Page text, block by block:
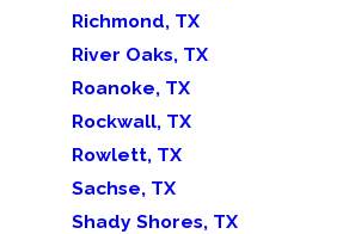
Richmond, TX
River Oaks, TX
Roanoke, TX
Rockwall, TX
Rowlett, TX
Sachse, TX
Shady Shores, TX